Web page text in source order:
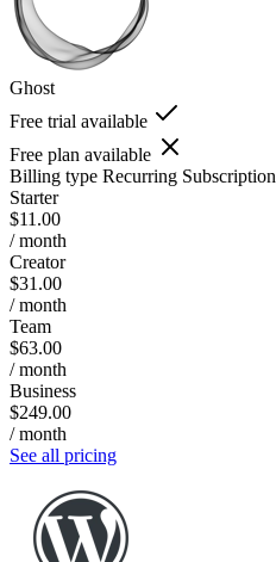
Ghost
Free trial available
Free plan available
Billing type Recurring Subscription
Starter
$11.00
/ month
Creator
$31.00
/ month
Team
$63.00
/ month
Business
$249.00
/ month
See all pricing